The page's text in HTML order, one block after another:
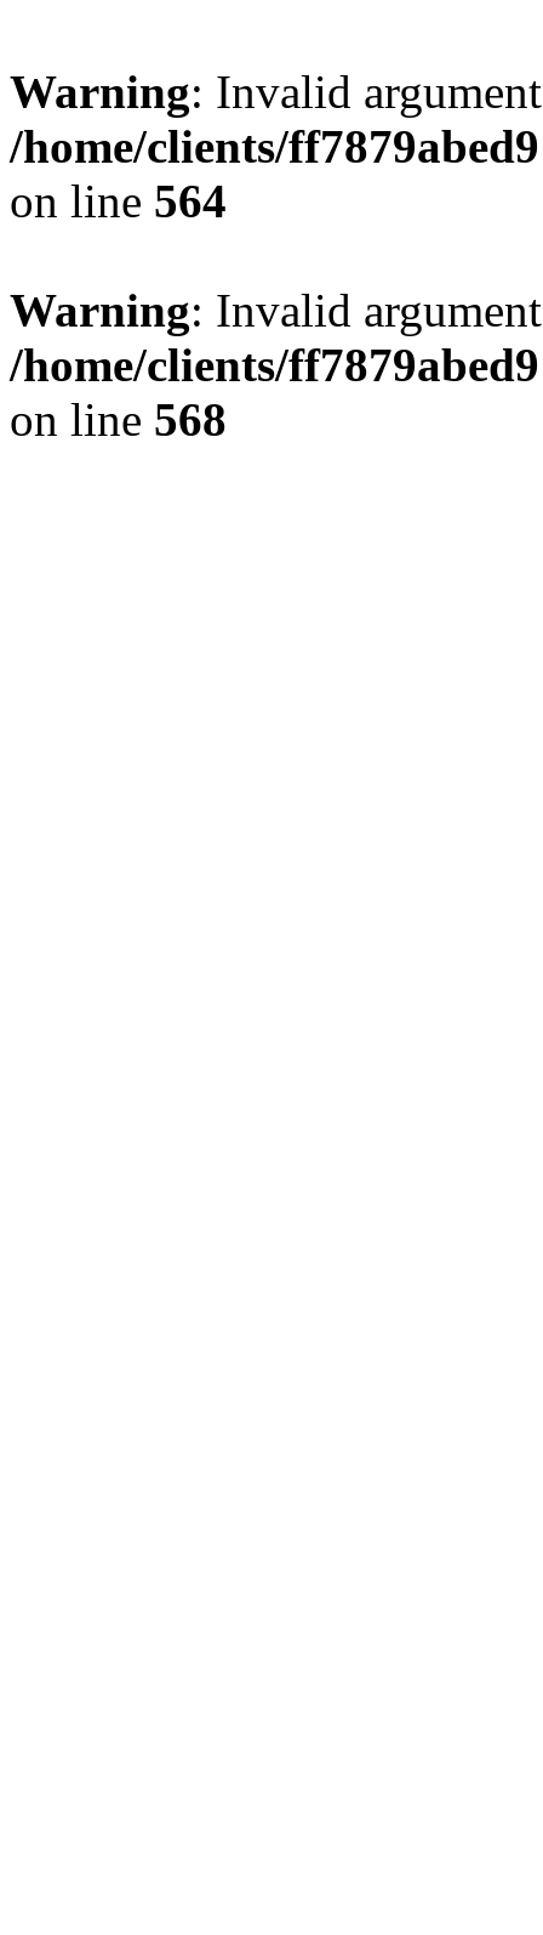
Warning: Invalid
/home/clients/
on line 564
Warning: Invalid
/home/clients/
on line 568